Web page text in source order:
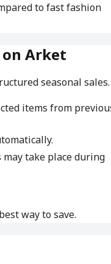
to fast fashion
on Arket
seasonal sales.
items from
take place during
way to save.